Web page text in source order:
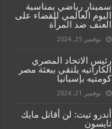
سمينار رياضي بمناسبة
اليوم العالمي للقضاء على
العنف ضد المرأة
نوفمبر 25, 2024
رئيس الاتحاد المصري
الكاراتيه يلتقي ببعثة مصر
كومتيه بإسبانيا
نوفمبر 21, 2024
أندرو تيت: لن أقاتل مايك
تايسون